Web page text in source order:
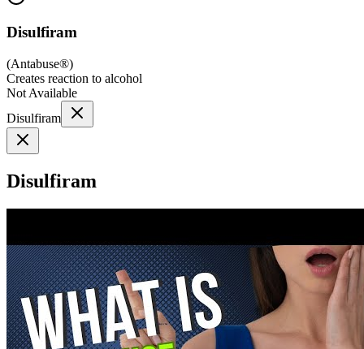
Disulfiram
(Antabuse®)
Creates reaction to alcohol
Not Available
Disulfiram
Disulfiram